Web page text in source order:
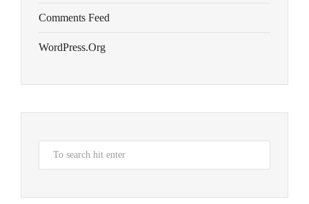
Comments Feed
WordPress.org